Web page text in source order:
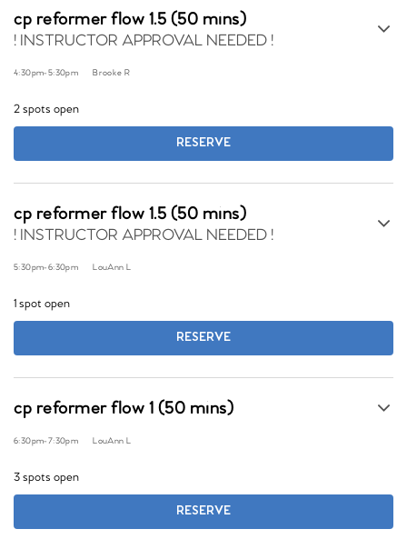
cp reformer flow 1.5 (50 mins)
! INSTRUCTOR APPROVAL NEEDED !
4:30pm-5:30pm Brooke R
2 spots open
RESERVE
cp reformer flow 1.5 (50 mins)
! INSTRUCTOR APPROVAL NEEDED !
5:30pm-6:30pm LouAnn L
1 spot open
RESERVE
cp reformer flow 1 (50 mins)
6:30pm-7:30pm LouAnn L
3 spots open
RESERVE